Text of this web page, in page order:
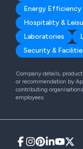
Energy Efficiency
Hospitality &
Laboratories
Security &
Company details,
or recommendation by
contributing
employees.